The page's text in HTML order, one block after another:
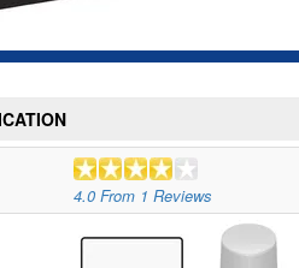
4.0 From 1 Reviews